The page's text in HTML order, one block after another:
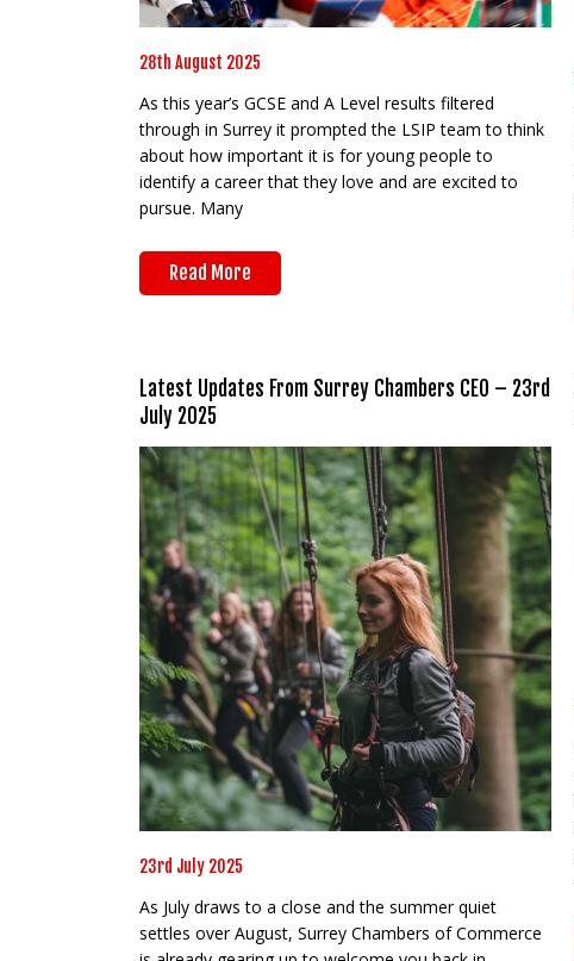
28th August 2025
As this year’s GCSE and A Level results filtered
through in Surrey it prompted the LSIP team to think
about how important it is for young people to
identify a career that they love and are excited to
pursue. Many
Read More
Latest Updates From Surrey Chambers CEO – 23rd
July 2025
23rd July 2025
As July draws to a close and the summer quiet
settles over August, Surrey Chambers of Commerce